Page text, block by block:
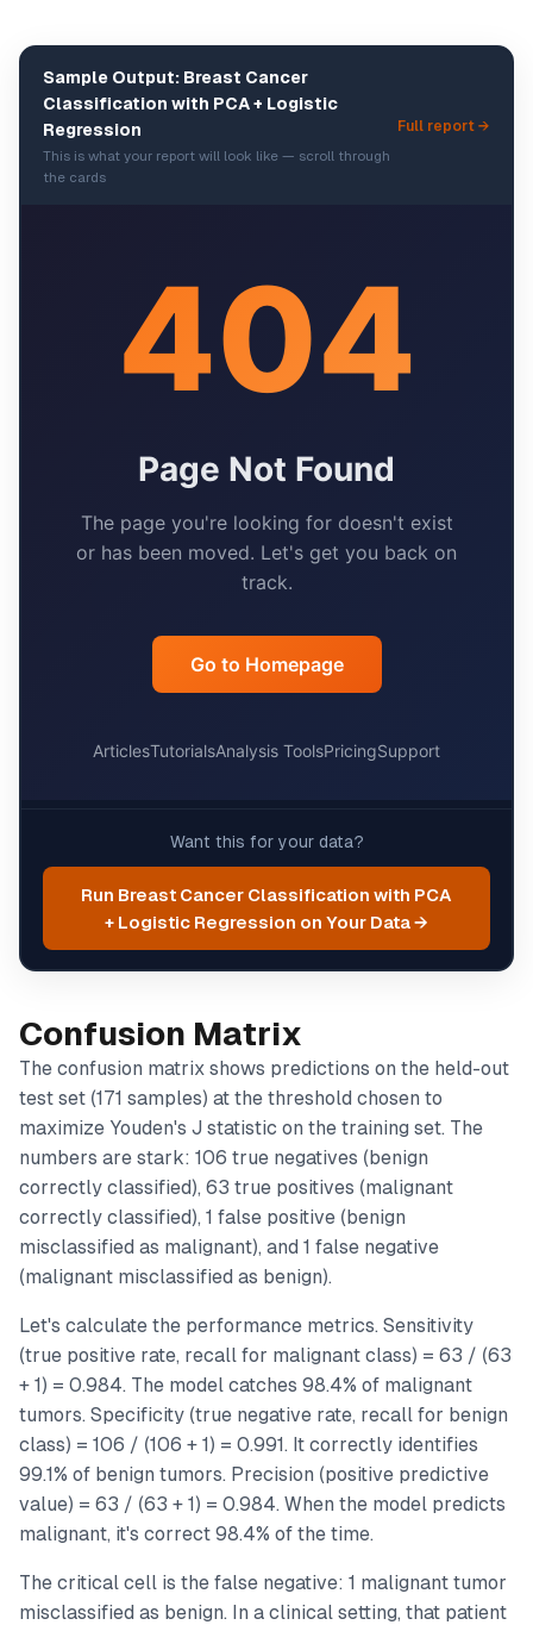
Sample Output: Breast Cancer
Classification with PCA + Logistic
Regression
This is what your report will look like — scroll through
the cards
Full report →
Want this for your data?
Run Breast Cancer Classification with PCA
+ Logistic Regression on Your Data →
Confusion Matrix
The confusion matrix shows predictions on the held-out
test set (171 samples) at the threshold chosen to
maximize Youden's J statistic on the training set. The
numbers are stark: 106 true negatives (benign
correctly classified), 63 true positives (malignant
correctly classified), 1 false positive (benign
misclassified as malignant), and 1 false negative
(malignant misclassified as benign).
Let's calculate the performance metrics. Sensitivity
(true positive rate, recall for malignant class) = 63 / (63
+ 1) = 0.984. The model catches 98.4% of malignant
tumors. Specificity (true negative rate, recall for benign
class) = 106 / (106 + 1) = 0.991. It correctly identifies
99.1% of benign tumors. Precision (positive predictive
value) = 63 / (63 + 1) = 0.984. When the model predicts
malignant, it's correct 98.4% of the time.
The critical cell is the false negative: 1 malignant tumor
misclassified as benign. In a clinical setting, that patient